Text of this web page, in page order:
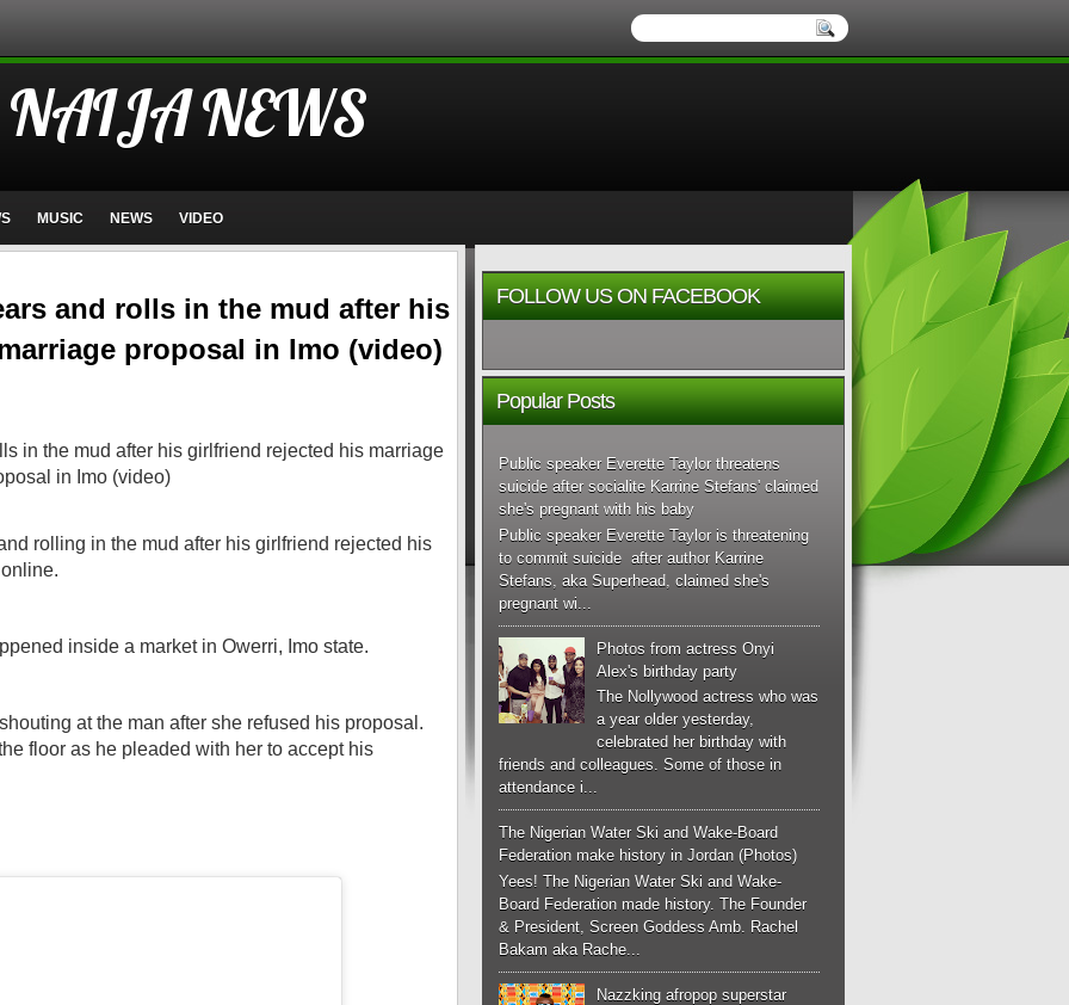
NAIJA NEWS
MUSIC NEWS VIDEO
and rolls in the mud after his
proposal in Imo (video)
rolling in the mud after his girlfriend rejected his
inside a market in Owerri, Imo state.
at the man after she refused his proposal.
floor as he pleaded with her to accept his
FOLLOW US ON FACEBOOK
Popular Posts
Public speaker Everette Taylor threatens
suicide after socialite Karrine Stefans' claimed
she's pregnant with his baby
Public speaker Everette Taylor is threatening
to commit suicide after author Karrine
Stefans, aka Superhead, claimed she's
pregnant wi...
Photos from actress Onyi
Alex's birthday party
The Nollywood actress who was
a year older yesterday,
celebrated her birthday with
friends and colleagues. Some of those in
attendance i...
The Nigerian Water Ski and Wake-Board
Federation make history in Jordan (Photos)
Yees! The Nigerian Water Ski and Wake-
Board Federation made history. The Founder
& President, Screen Goddess Amb. Rachel
Bakam aka Rache...
Nazzking afropop superstar